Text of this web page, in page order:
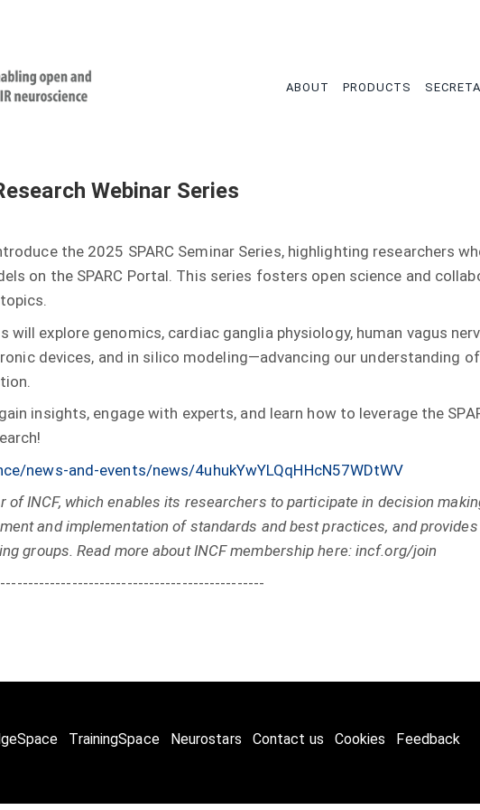
ABOUT PRODUCTS
Webinar Series
the 2025 SPARC Seminar Series, highlighting researchers
on the SPARC Portal. This series fosters open science and
will explore genomics, cardiac ganglia physiology, human vagus
devices, and in silico modeling—advancing our understanding
insights, engage with experts, and learn how to leverage the
news-and-events/news/4uhukYwYLQqHHcN57WDtWV
of INCF, which enables its researchers to participate in decision
and implementation of standards and best practices, and
groups. Read more about INCF membership here: incf.org/join
TrainingSpace Neurostars Contact us Cookies Feedback